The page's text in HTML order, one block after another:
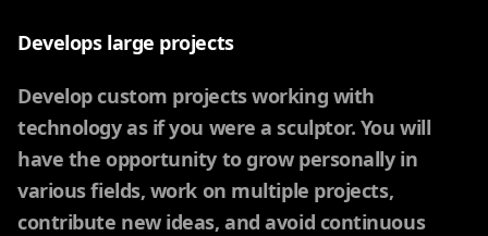
Develops large projects
Develop custom projects working with
technology as if you were a sculptor. You will
have the opportunity to grow personally in
various fields, work on multiple projects,
contribute new ideas, and avoid continuous